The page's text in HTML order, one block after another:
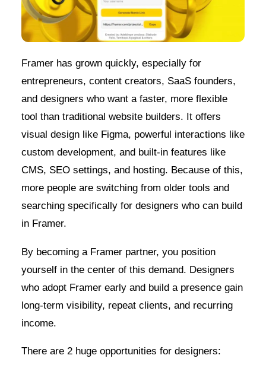
Framer has grown quickly, especially for
entrepreneurs, content creators, SaaS founders,
and designers who want a faster, more flexible
tool than traditional website builders. It offers
visual design like Figma, powerful interactions like
custom development, and built-in features like
CMS, SEO settings, and hosting. Because of this,
more people are switching from older tools and
searching specifically for designers who can build
in Framer.
By becoming a Framer partner, you position
yourself in the center of this demand. Designers
who adopt Framer early and build a presence gain
long-term visibility, repeat clients, and recurring
income.
There are 2 huge opportunities for designers: